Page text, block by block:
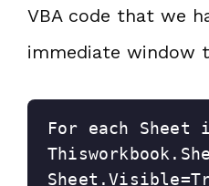
VBA code that we
immediate window
For each Sheet